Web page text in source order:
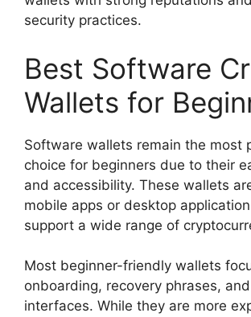
security practices.
Best Software
Wallets for
Software wallets remain the most
choice for beginners due to their
and accessibility. These wallets
mobile apps or desktop
support a wide range of
Most beginner-friendly wallets
onboarding, recovery phrases,
interfaces. While they are more